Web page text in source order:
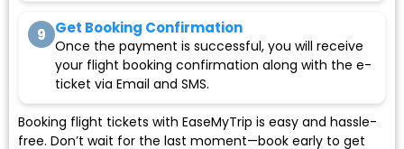
9 Get Booking Confirmation
Once the payment is successful, you will receive
your flight booking confirmation along with the e-
ticket via Email and SMS.
Booking flight tickets with EaseMyTrip is easy and hassle-
free. Don’t wait for the last moment—book early to get